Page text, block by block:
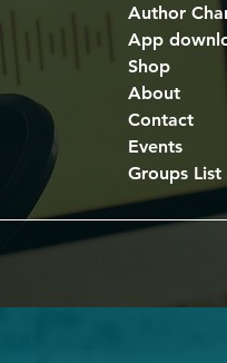
Author
App
Shop
About
Contact
Events
Groups List